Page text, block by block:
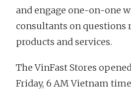
and engage one-on-one
consultants on questions
products and services.
The VinFast Stores
Friday, 6 AM Vietnam